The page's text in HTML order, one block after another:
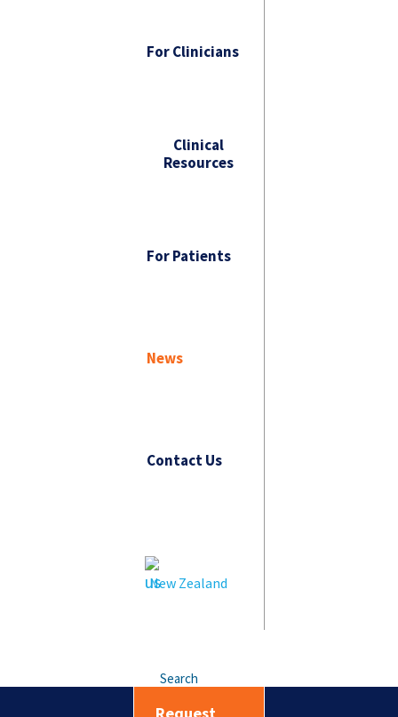
For Clinicians
Clinical
Resources
For Patients
News
Contact Us
New Zealand
Search